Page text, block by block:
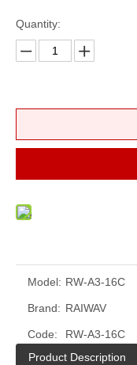
Quantity:
Model: RW-A3-16C
Brand: RAIWAV
Code:
RW-A3-16C
Product Description